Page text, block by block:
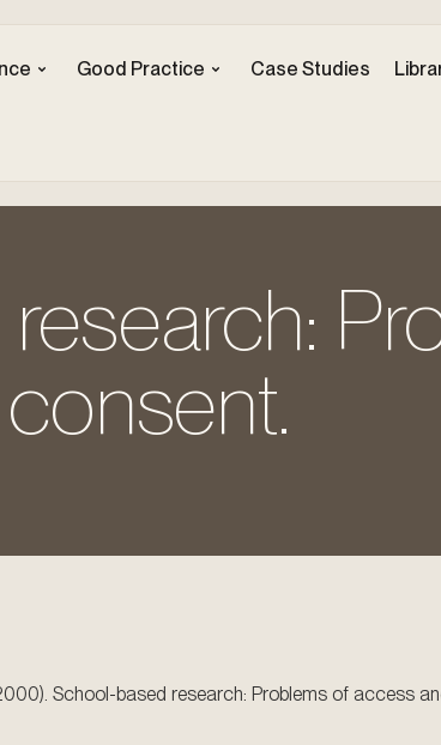
Good Practice Case Studies
School-based research: Problems of access